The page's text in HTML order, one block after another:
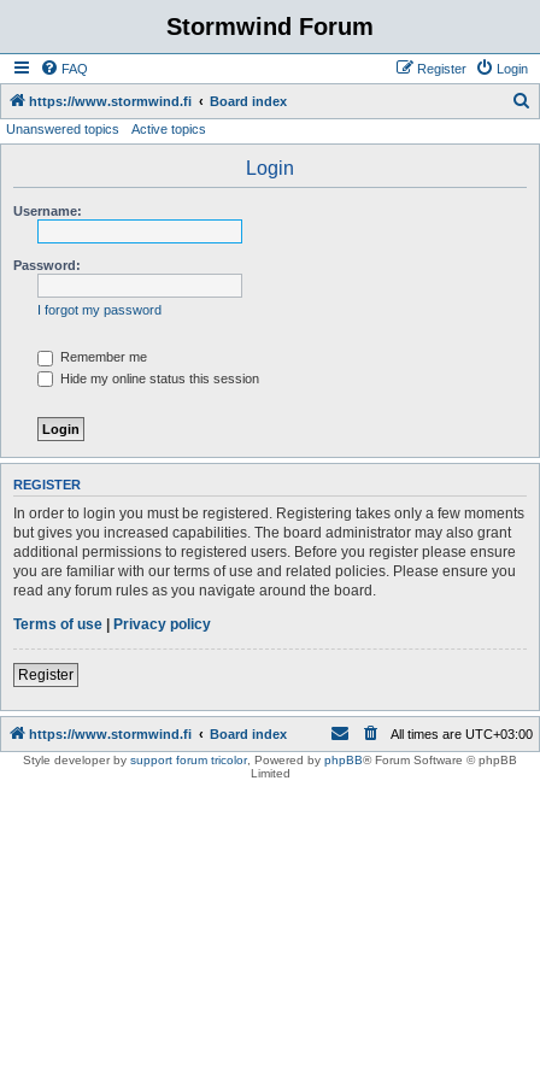
Stormwind Forum
FAQ Login
Register
https://www.stormwind.fi Board index
Unanswered topics Active topics
Login
Username:
Password:
I forgot my password
Remember me
Hide my online status this session
REGISTER
In order to login you must be registered. Registering takes only a few moments
but gives you increased capabilities. The board administrator may also grant
additional permissions to registered users. Before you register please ensure
you are familiar with our terms of use and related policies. Please ensure you
read any forum rules as you navigate around the board.
Terms of use | Privacy policy
Register
https://www.stormwind.fi Board index All times are UTC+03:00
Style developer by support forum tricolor, Powered by phpBB® Forum Software © phpBB
Limited